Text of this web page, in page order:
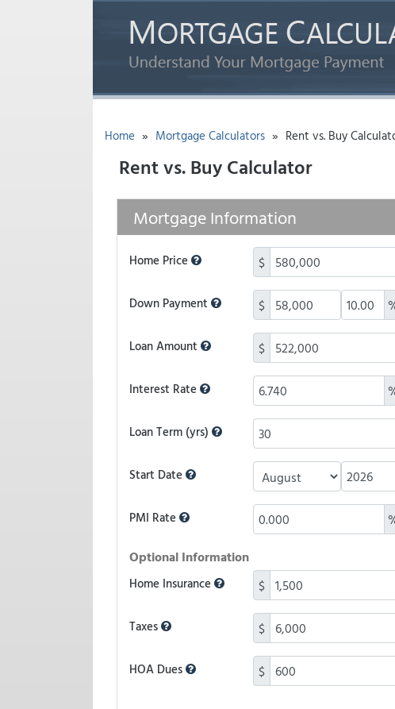
Home » Mortgage Calculators » Rent vs. Buy
Rent vs. Buy Calculator
Mortgage Information
Home Price $
Down Payment $
Loan Amount $
Interest Rate
Loan Term (yrs)
Start Date
PMI Rate
Optional Information
Home Insurance $
Taxes $
HOA Dues $